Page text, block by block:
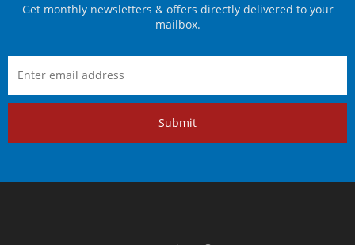
Get monthly newsletters & offers directly delivered to your
mailbox.
Submit